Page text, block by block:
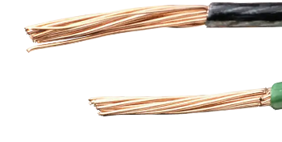
instrumentation equipment.
From a power plant turbine to
a metro signalling system or a
Control Cables ensure accurate
communication and safe